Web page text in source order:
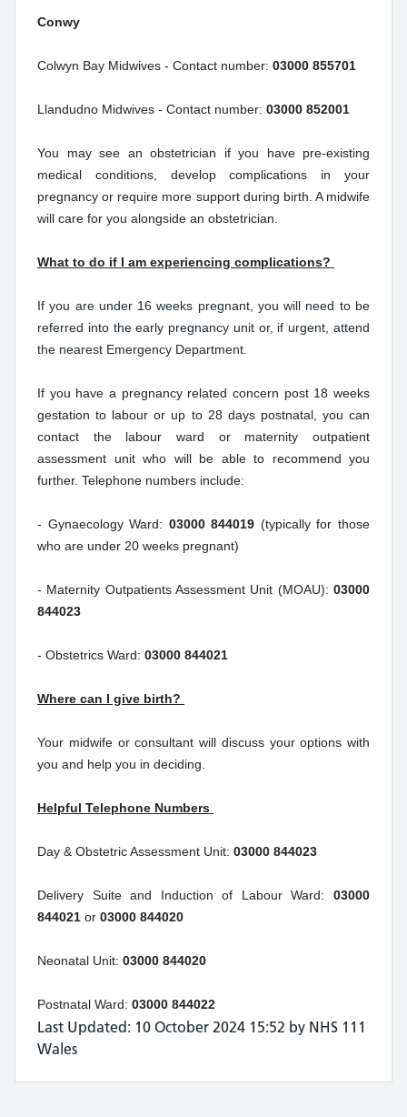
Conwy
Colwyn Bay Midwives - Contact number: 03000 855701
Llandudno Midwives - Contact number: 03000 852001
You may see an obstetrician if you have pre-existing
medical conditions, develop complications in your
pregnancy or require more support during birth. A midwife
will care for you alongside an obstetrician.
What to do if I am experiencing complications?
If you are under 16 weeks pregnant, you will need to be
referred into the early pregnancy unit or, if urgent, attend
the nearest Emergency Department.
If you have a pregnancy related concern post 18 weeks
gestation to labour or up to 28 days postnatal, you can
contact the labour ward or maternity outpatient
assessment unit who will be able to recommend you
further. Telephone numbers include:
- Gynaecology Ward: 03000 844019 (typically for those
who are under 20 weeks pregnant)
- Maternity Outpatients Assessment Unit (MOAU): 03000
844023
- Obstetrics Ward: 03000 844021
Where can I give birth?
Your midwife or consultant will discuss your options with
you and help you in deciding.
Helpful Telephone Numbers
Day & Obstetric Assessment Unit: 03000 844023
Delivery Suite and Induction of Labour Ward: 03000
844021 or 03000 844020
Neonatal Unit: 03000 844020
Postnatal Ward: 03000 844022
Last Updated: 10 October 2024 15:52 by NHS 111
Wales